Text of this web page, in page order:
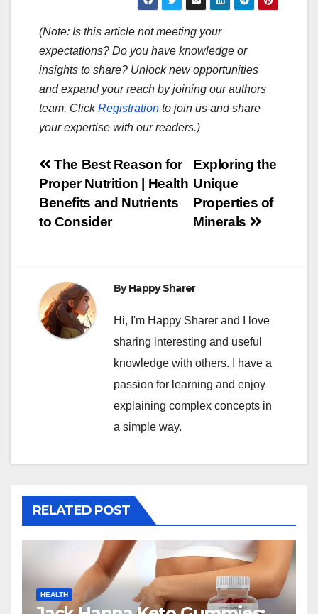
(Note: Is this article not meeting your
expectations? Do you have knowledge or
insights to share? Unlock new opportunities
and expand your reach by joining our authors
team. ClickRegistration to join us and share
your expertise with our readers.)
Post
navigation
Exploring the
Unique
Properties of
Minerals
The Best Reason for
Proper Nutrition | Health
Benefits and Nutrients
to Consider
ByHappy Sharer
Hi, I'm Happy Sharer and I love
sharing interesting and useful
knowledge with others. I have a
passion for learning and enjoy
explaining complex concepts in
a simple way.
RELATED POST
HEALTH